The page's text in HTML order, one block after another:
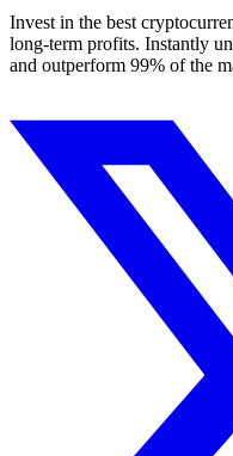
Invest in the best
long-term profits. Instantly
and outperform 99% of the